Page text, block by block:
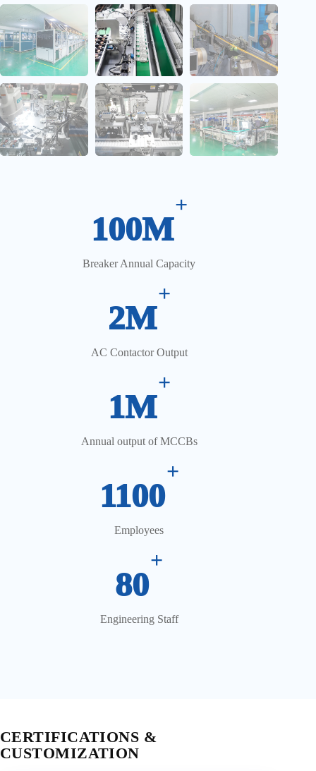
CCD Vision Inspection System
100M
+
Breaker Annual Capacity
2M
+
AC Contactor Output
1M
+
Annual output of MCCBs
1100
+
Employees
80
+
Engineering Staff
CERTIFICATIONS &
CUSTOMIZATION